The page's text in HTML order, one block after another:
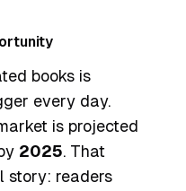
books is
every day.
is projected
2025. That
story: readers